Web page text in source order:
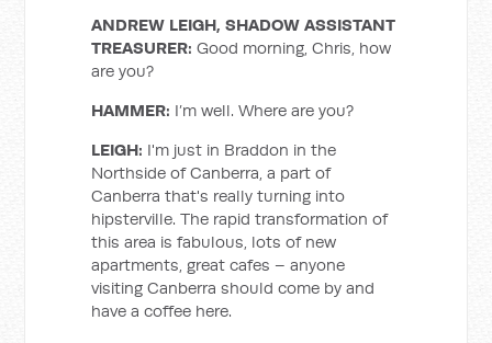
ANDREW LEIGH, SHADOW ASSISTANT
TREASURER: Good morning, Chris, how
are you?
HAMMER: I’m well. Where are you?
LEIGH: I'm just in Braddon in the
Northside of Canberra, a part of
Canberra that's really turning into
hipsterville. The rapid transformation of
this area is fabulous, lots of new
apartments, great cafes – anyone
visiting Canberra should come by and
have a coffee here.